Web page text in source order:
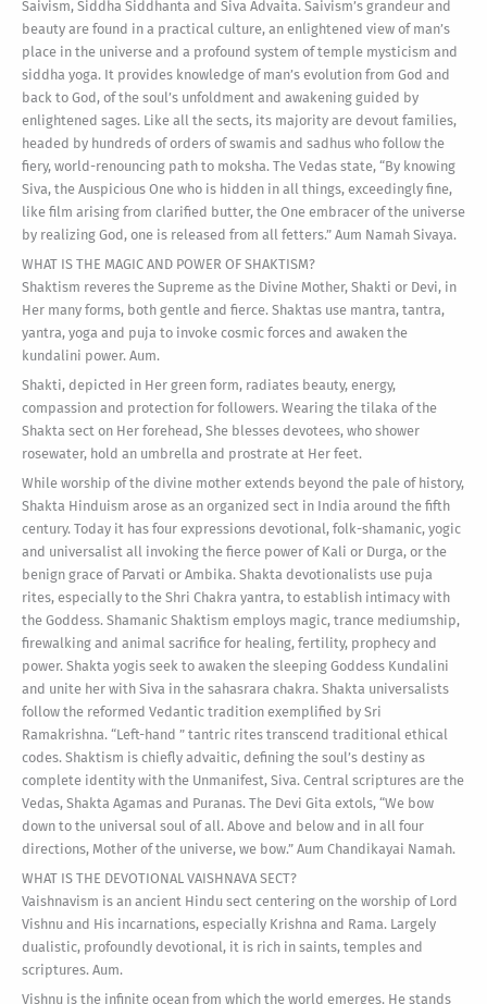
Saivism, Siddha Siddhanta and Siva Advaita. Saivism’s grandeur and
beauty are found in a practical culture, an enlightened view of man’s
place in the universe and a profound system of temple mysticism and
siddha yoga. It provides knowledge of man’s evolution from God and
back to God, of the soul’s unfoldment and awakening guided by
enlightened sages. Like all the sects, its majority are devout families,
headed by hundreds of orders of swamis and sadhus who follow the
fiery, world-renouncing path to moksha. The Vedas state, “By knowing
Siva, the Auspicious One who is hidden in all things, exceedingly fine,
like film arising from clarified butter, the One embracer of the universe
by realizing God, one is released from all fetters.” Aum Namah Sivaya.
WHAT IS THE MAGIC AND POWER OF SHAKTISM?
Shaktism reveres the Supreme as the Divine Mother, Shakti or Devi, in
Her many forms, both gentle and fierce. Shaktas use mantra, tantra,
yantra, yoga and puja to invoke cosmic forces and awaken the
kundalini power. Aum.
Shakti, depicted in Her green form, radiates beauty, energy,
compassion and protection for followers. Wearing the tilaka of the
Shakta sect on Her forehead, She blesses devotees, who shower
rosewater, hold an umbrella and prostrate at Her feet.
While worship of the divine mother extends beyond the pale of history,
Shakta Hinduism arose as an organized sect in India around the fifth
century. Today it has four expressions devotional, folk-shamanic, yogic
and universalist all invoking the fierce power of Kali or Durga, or the
benign grace of Parvati or Ambika. Shakta devotionalists use puja
rites, especially to the Shri Chakra yantra, to establish intimacy with
the Goddess. Shamanic Shaktism employs magic, trance mediumship,
firewalking and animal sacrifice for healing, fertility, prophecy and
power. Shakta yogis seek to awaken the sleeping Goddess Kundalini
and unite her with Siva in the sahasrara chakra. Shakta universalists
follow the reformed Vedantic tradition exemplified by Sri
Ramakrishna. “Left-hand ” tantric rites transcend traditional ethical
codes. Shaktism is chiefly advaitic, defining the soul’s destiny as
complete identity with the Unmanifest, Siva. Central scriptures are the
Vedas, Shakta Agamas and Puranas. The Devi Gita extols, “We bow
down to the universal soul of all. Above and below and in all four
directions, Mother of the universe, we bow.” Aum Chandikayai Namah.
WHAT IS THE DEVOTIONAL VAISHNAVA SECT?
Vaishnavism is an ancient Hindu sect centering on the worship of Lord
Vishnu and His incarnations, especially Krishna and Rama. Largely
dualistic, profoundly devotional, it is rich in saints, temples and
scriptures. Aum.
Vishnu is the infinite ocean from which the world emerges. He stands